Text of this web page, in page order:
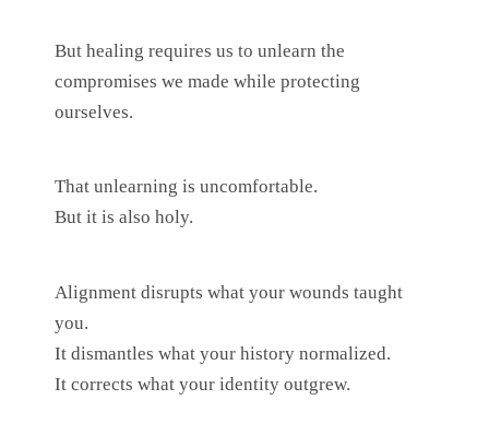
But healing requires us to unlearn the
compromises we made while protecting
ourselves.
That unlearning is uncomfortable.
But it is also holy.
Alignment disrupts what your wounds taught
you.
It dismantles what your history normalized.
It corrects what your identity outgrew.